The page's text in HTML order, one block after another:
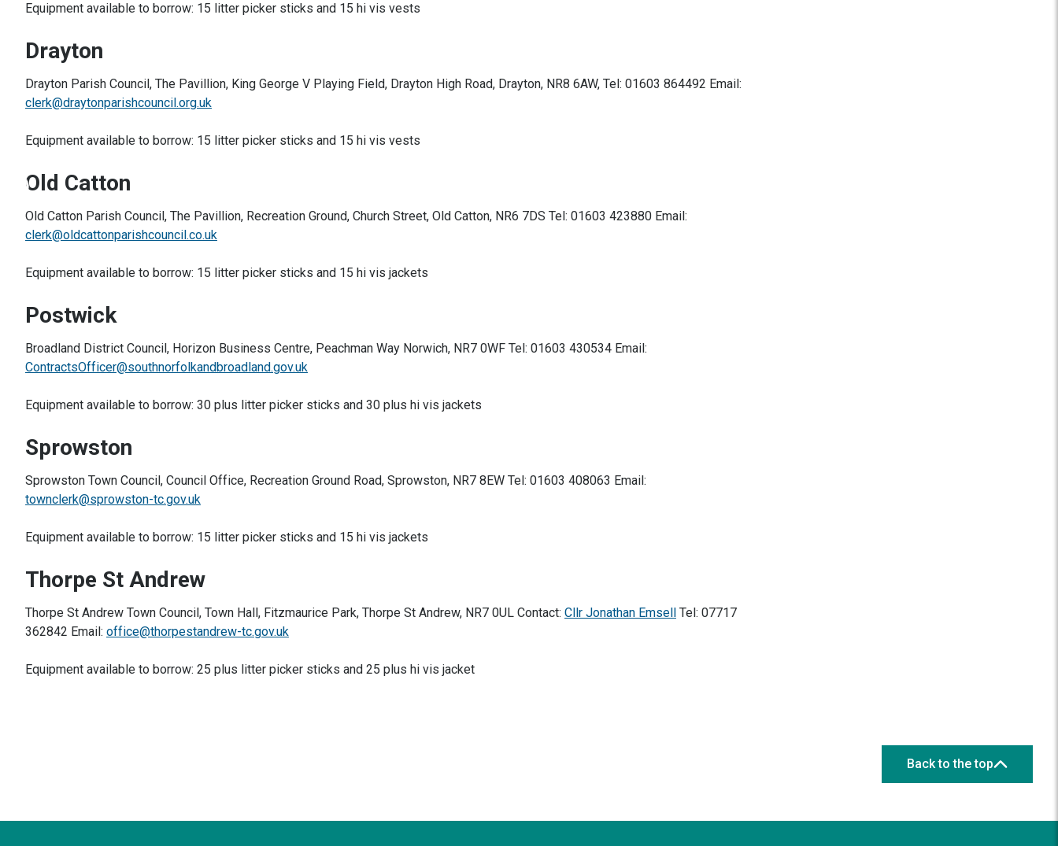
Equipment available to borrow: 15 litter picker sticks and 15 hi vis vests
Drayton
Drayton Parish Council, The Pavillion, King George V Playing Field, Drayton High Road, Drayton, NR8 6AW, Tel: 01603 864492 Email:
clerk@draytonparishcouncil.org.uk
Equipment available to borrow: 15 litter picker sticks and 15 hi vis vests
Old Catton
Old Catton Parish Council, The Pavillion, Recreation Ground, Church Street, Old Catton, NR6 7DS Tel: 01603 423880 Email:
clerk@oldcattonparishcouncil.co.uk
Equipment available to borrow: 15 litter picker sticks and 15 hi vis jackets
Postwick
Broadland District Council, Horizon Business Centre, Peachman Way Norwich, NR7 0WF Tel: 01603 430534 Email:
ContractsOfficer@southnorfolkandbroadland.gov.uk
Equipment available to borrow: 30 plus litter picker sticks and 30 plus hi vis jackets
Sprowston
Sprowston Town Council, Council Office, Recreation Ground Road, Sprowston, NR7 8EW Tel: 01603 408063 Email:
townclerk@sprowston-tc.gov.uk
Equipment available to borrow: 15 litter picker sticks and 15 hi vis jackets
Thorpe St Andrew
Thorpe St Andrew Town Council, Town Hall, Fitzmaurice Park, Thorpe St Andrew, NR7 0UL Contact: Cllr Jonathan Emsell Tel: 07717
362842 Email: office@thorpestandrew-tc.gov.uk
Equipment available to borrow: 25 plus litter picker sticks and 25 plus hi vis jacket
Back to the top